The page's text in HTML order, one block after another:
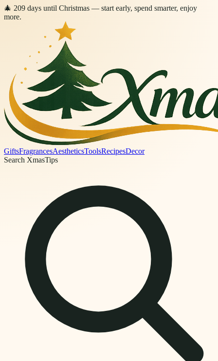
🎄 209 days until Christmas — start early, spend smarter, enjoy
more.
GiftsFragrancesAestheticsToolsRecipesDecor
Search XmasTips